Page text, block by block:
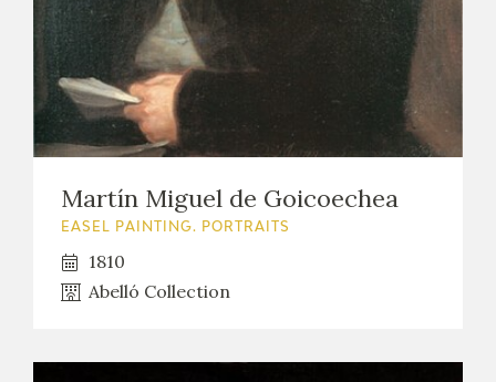
Martín Miguel de Goicoechea
EASEL PAINTING. PORTRAITS
1810
Abelló Collection